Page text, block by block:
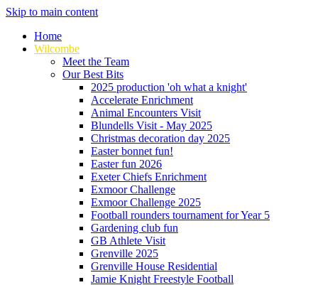
Skip to main content
Home
Wilcombe
Meet the Team
Our Best Bits
2025 production 'oh what a knight'
Accelerate Enrichment
Animal Encounters Visit
Blundells Visit - May 2025
Christmas decoration day 2025
Easter bonnet fun!
Easter fun 2026
Exeter Chiefs Enrichment
Exmoor Challenge
Exmoor Challenge 2025
Football rounders tournament for Year 5
Gardening club fun
GB Athlete Visit
Grenville 2025
Grenville House Residential
Jamie Knight Freestyle Football